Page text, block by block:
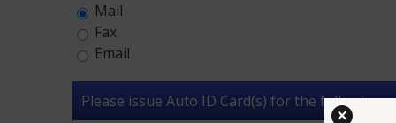
Mail
Fax
Email
Please issue Auto ID Card(s) for the following
×